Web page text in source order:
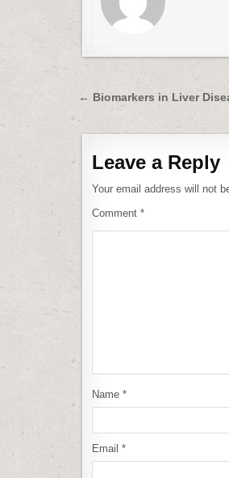
Post
navigation
← Biomarkers in Liver
Leave a Reply
Your email address will not
Comment *
Name *
Email *